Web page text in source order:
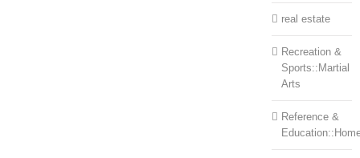
real estate
Recreation &
Sports::Martial
Arts
Reference &